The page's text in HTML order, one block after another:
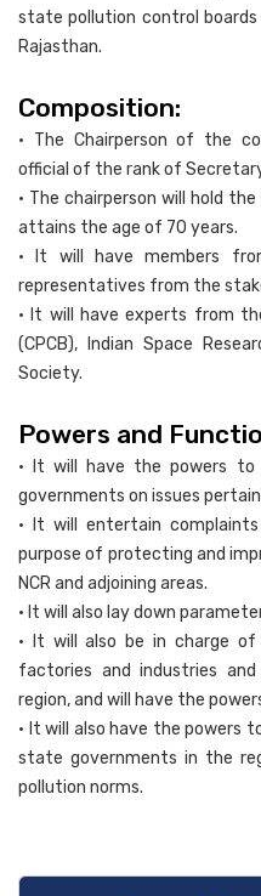
state pollution control boards
Rajasthan.
Composition:
• The Chairperson of the
official of the rank of
• The chairperson will hold
attains the age of 70 years.
• It will have members
representatives from the
• It will have experts from
(CPCB), Indian Space
Society.
Powers and
• It will have the powers
governments on issues
• It will entertain
purpose of protecting and
NCR and adjoining areas.
• It will also lay down
• It will also be in charge
factories and industries
region, and will have the
• It will also have the powers
state governments in the
pollution norms.